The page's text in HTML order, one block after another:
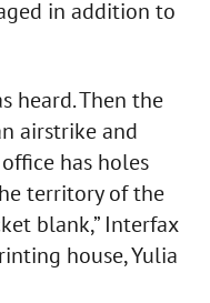
in addition to
heard. Then the
airstrike and
has holes
territory of the
blank,” Interfax
house, Yulia